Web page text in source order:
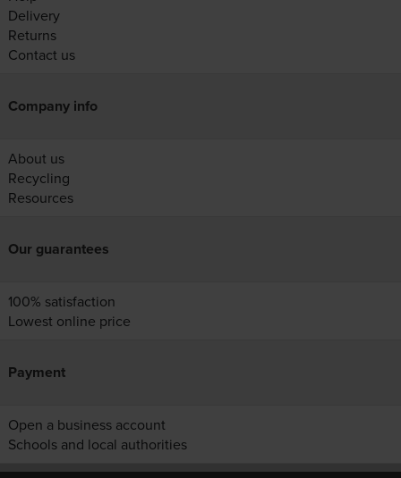
Delivery
Returns
Contact us
Company info
About us
Recycling
Resources
Our guarantees
100% satisfaction
Lowest online price
Payment
Open a business account
Schools and local authorities